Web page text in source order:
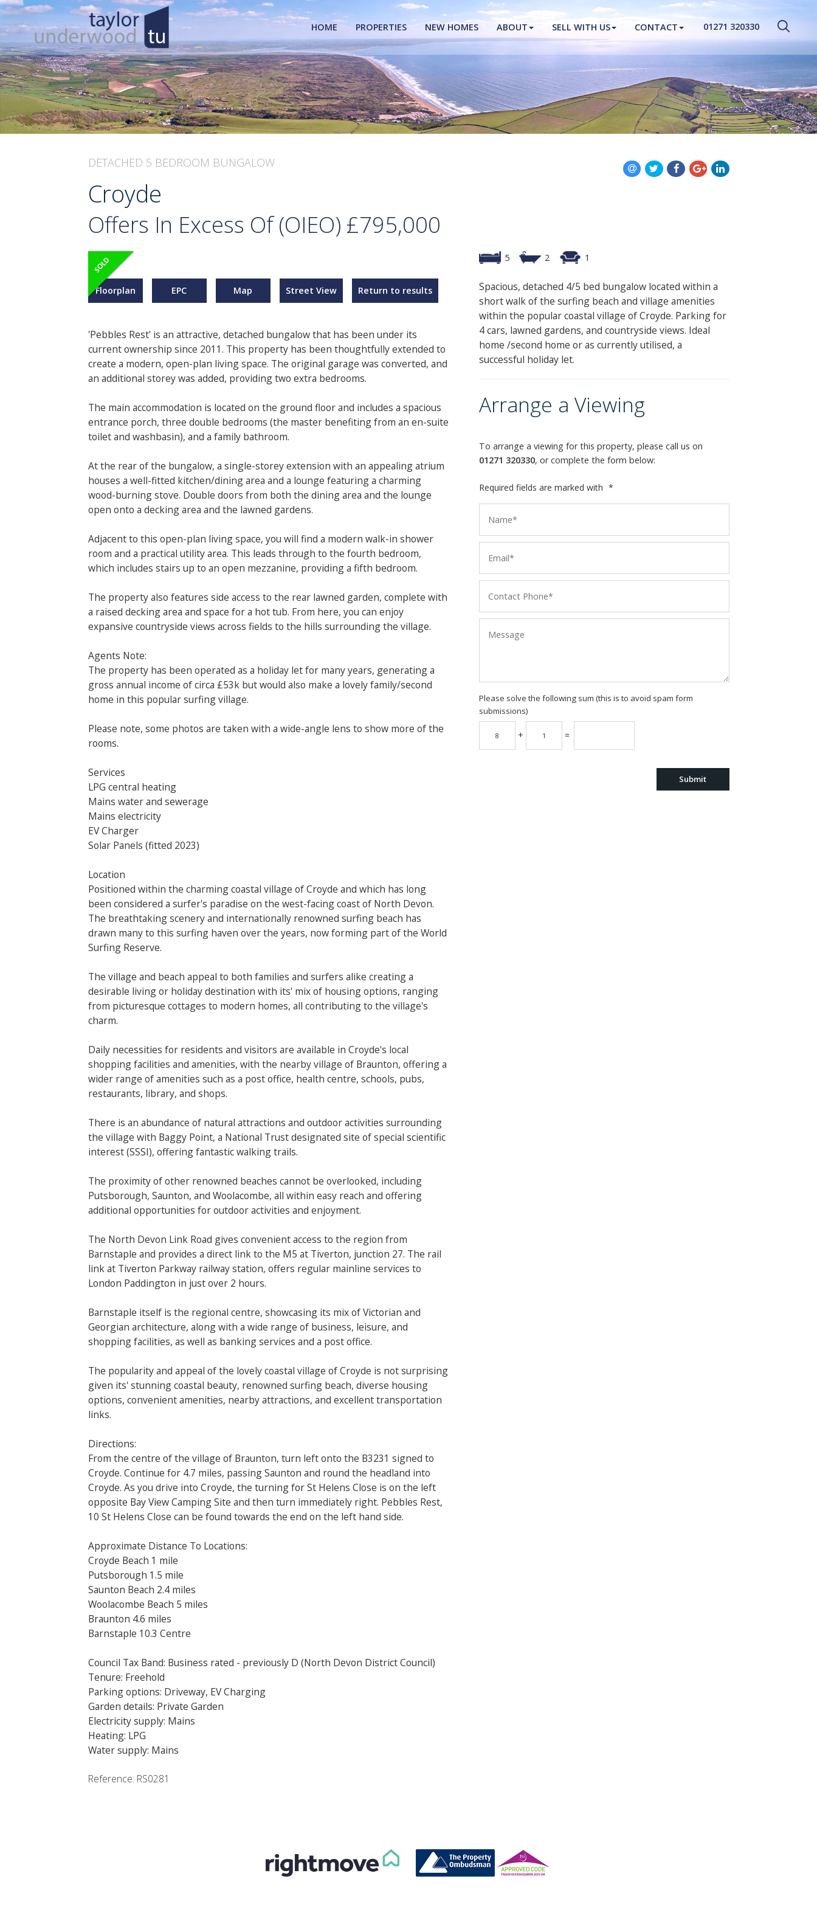
CLOSE MENU
PROPERTIES
NEW HOMES
SELL WITH US
01271 320330
HOME PROPERTIES NEW HOMES ABOUT SELL WITH US CONTACT
DETACHED 5 BEDROOM BUNGALOW
Croyde
Offers In Excess Of (OIEO) £795,000
Floorplan EPC Map Street View Return to results
'Pebbles Rest' is an attractive, detached bungalow that has been under its
current ownership since 2011. This property has been thoughtfully extended to
create a modern, open-plan living space. The original garage was converted, and
an additional storey was added, providing two extra bedrooms.
The main accommodation is located on the ground floor and includes a spacious
entrance porch, three double bedrooms (the master benefiting from an en-suite
toilet and washbasin), and a family bathroom.
At the rear of the bungalow, a single-storey extension with an appealing atrium
houses a well-fitted kitchen/dining area and a lounge featuring a charming
wood-burning stove. Double doors from both the dining area and the lounge
open onto a decking area and the lawned gardens.
Adjacent to this open-plan living space, you will find a modern walk-in shower
room and a practical utility area. This leads through to the fourth bedroom,
which includes stairs up to an open mezzanine, providing a fifth bedroom.
The property also features side access to the rear lawned garden, complete with
a raised decking area and space for a hot tub. From here, you can enjoy
expansive countryside views across fields to the hills surrounding the village.
Agents Note:
The property has been operated as a holiday let for many years, generating a
gross annual income of circa £53k but would also make a lovely family/second
home in this popular surfing village.
Please note, some photos are taken with a wide-angle lens to show more of the
rooms.
Services
LPG central heating
Mains water and sewerage
Mains electricity
EV Charger
Solar Panels (fitted 2023)
Location
Positioned within the charming coastal village of Croyde and which has long
been considered a surfer's paradise on the west-facing coast of North Devon.
The breathtaking scenery and internationally renowned surfing beach has
drawn many to this surfing haven over the years, now forming part of the World
Surfing Reserve.
The village and beach appeal to both families and surfers alike creating a
desirable living or holiday destination with its' mix of housing options, ranging
from picturesque cottages to modern homes, all contributing to the village's
charm.
Daily necessities for residents and visitors are available in Croyde's local
shopping facilities and amenities, with the nearby village of Braunton, offering a
wider range of amenities such as a post office, health centre, schools, pubs,
restaurants, library, and shops.
There is an abundance of natural attractions and outdoor activities surrounding
the village with Baggy Point, a National Trust designated site of special scientific
interest (SSSI), offering fantastic walking trails.
The proximity of other renowned beaches cannot be overlooked, including
Putsborough, Saunton, and Woolacombe, all within easy reach and offering
additional opportunities for outdoor activities and enjoyment.
The North Devon Link Road gives convenient access to the region from
Barnstaple and provides a direct link to the M5 at Tiverton, junction 27. The rail
link at Tiverton Parkway railway station, offers regular mainline services to
London Paddington in just over 2 hours.
Barnstaple itself is the regional centre, showcasing its mix of Victorian and
Georgian architecture, along with a wide range of business, leisure, and
shopping facilities, as well as banking services and a post office.
The popularity and appeal of the lovely coastal village of Croyde is not surprising
given its' stunning coastal beauty, renowned surfing beach, diverse housing
options, convenient amenities, nearby attractions, and excellent transportation
links.
Directions:
From the centre of the village of Braunton, turn left onto the B3231 signed to
Croyde. Continue for 4.7 miles, passing Saunton and round the headland into
Croyde. As you drive into Croyde, the turning for St Helens Close is on the left
opposite Bay View Camping Site and then turn immediately right. Pebbles Rest,
10 St Helens Close can be found towards the end on the left hand side.
Approximate Distance To Locations:
Croyde Beach 1 mile
Putsborough 1.5 mile
Saunton Beach 2.4 miles
Woolacombe Beach 5 miles
Braunton 4.6 miles
Barnstaple 10.3 Centre
Council Tax Band: Business rated - previously D (North Devon District Council)
Tenure: Freehold
Parking options: Driveway, EV Charging
Garden details: Private Garden
Electricity supply: Mains
Heating: LPG
Water supply: Mains
Reference: RS0281
5 2 1
Spacious, detached 4/5 bed bungalow located within a
short walk of the surfing beach and village amenities
within the popular coastal village of Croyde. Parking for
4 cars, lawned gardens, and countryside views. Ideal
home /second home or as currently utilised, a
successful holiday let.
Arrange a Viewing
To arrange a viewing for this property, please call us on
01271 320330, or complete the form below:
Required fields are marked with *
Please solve the following sum (this is to avoid spam form
submissions)
+ =